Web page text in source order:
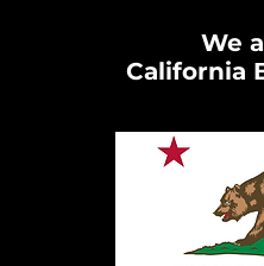
We
California